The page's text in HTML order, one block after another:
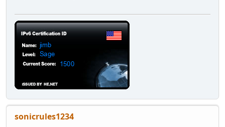
sonicrules1234